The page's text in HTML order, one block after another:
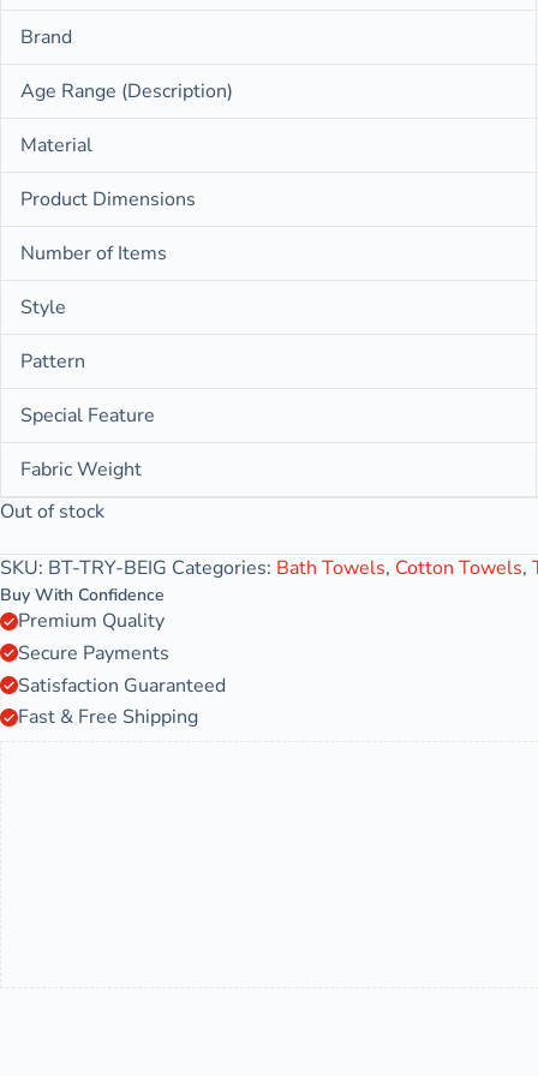
Brand
Age Range (Description)
Material
Product Dimensions
Number of Items
Style
Pattern
Special Feature
Fabric Weight
Out of stock
SKU: BT-TRY-BEIG Categories: Bath Towels, Cotton Towels,
Buy With Confidence
Premium Quality
Secure Payments
Satisfaction Guaranteed
Fast & Free Shipping